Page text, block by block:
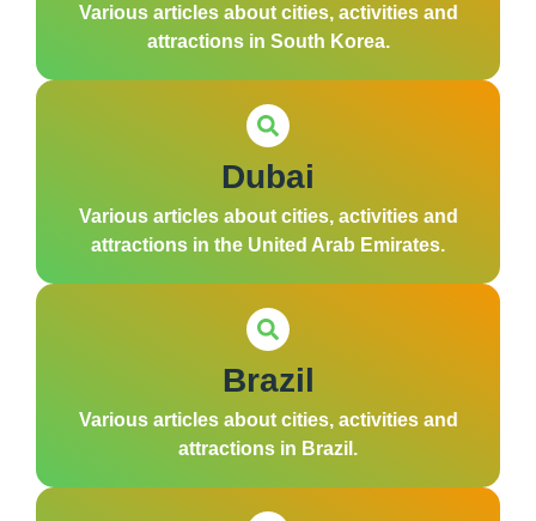
Various articles about cities, activities and
attractions in South Korea.
Dubai
Various articles about cities, activities and
attractions in the United Arab Emirates.
Brazil
Various articles about cities, activities and
attractions in Brazil.